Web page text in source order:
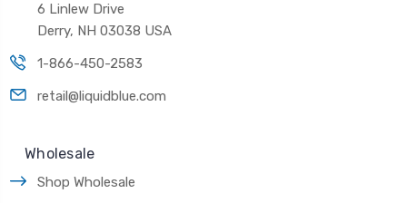
6 Linlew Drive
Derry, NH 03038 USA
1-866-450-2583
retail@liquidblue.com
Wholesale
Shop Wholesale